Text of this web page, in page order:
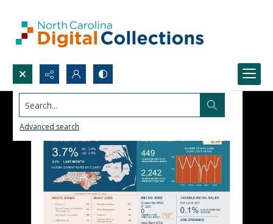
Search...
Advanced search